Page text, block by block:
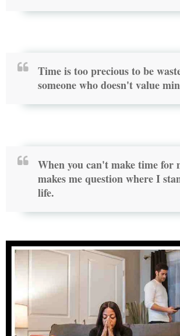
Time is too precious to be
someone who doesn't value
When you can't make time for
makes me question where I
life.